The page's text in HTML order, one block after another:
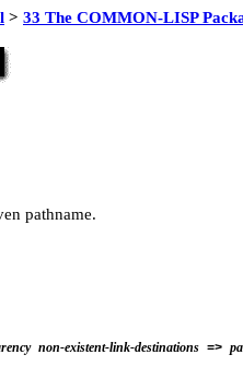
> 33 The COMMON-LISP
pathname.
non-existent-link-destinations =>